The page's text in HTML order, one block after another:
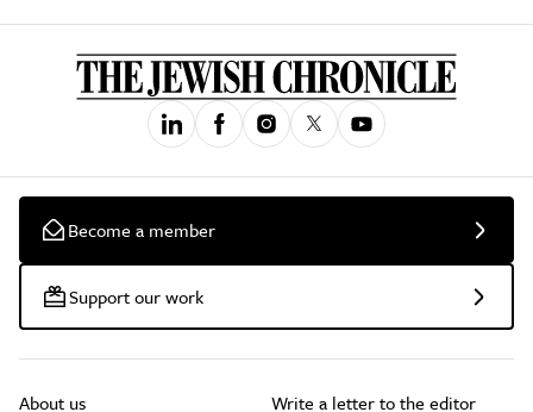
Become a member
Support our work
About us Write a letter to the editor